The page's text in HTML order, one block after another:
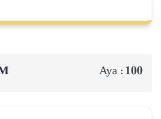
Aya : 100